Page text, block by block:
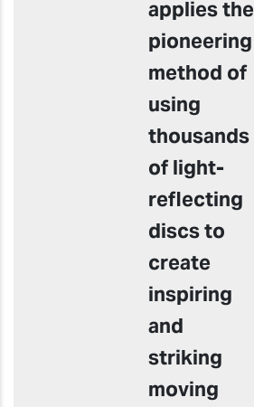
applies the
pioneering
method of
using
thousands
of light-
reflecting
discs to
create
inspiring
and
striking
moving